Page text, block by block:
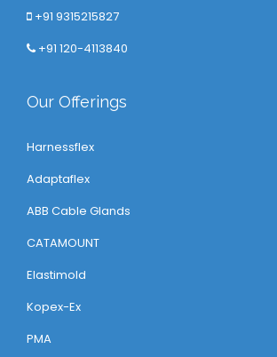
+91 9315215827
+91 120-4113840
Our Offerings
Harnessflex
Adaptaflex
ABB Cable Glands
CATAMOUNT
Elastimold
Kopex-Ex
PMA